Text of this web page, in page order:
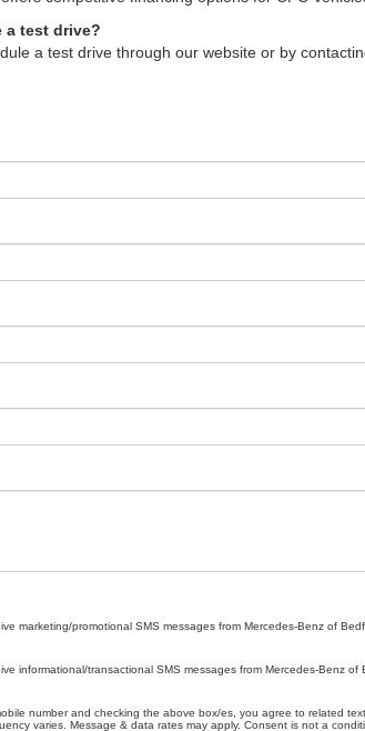
a test drive?
a test drive through our website or by
marketing/promotional SMS messages from Mercedes-Benz of
informational/transactional SMS messages from Mercedes-Benz
number and checking the above box/es, you agree to related
varies. Message & data rates may apply. Consent is not a